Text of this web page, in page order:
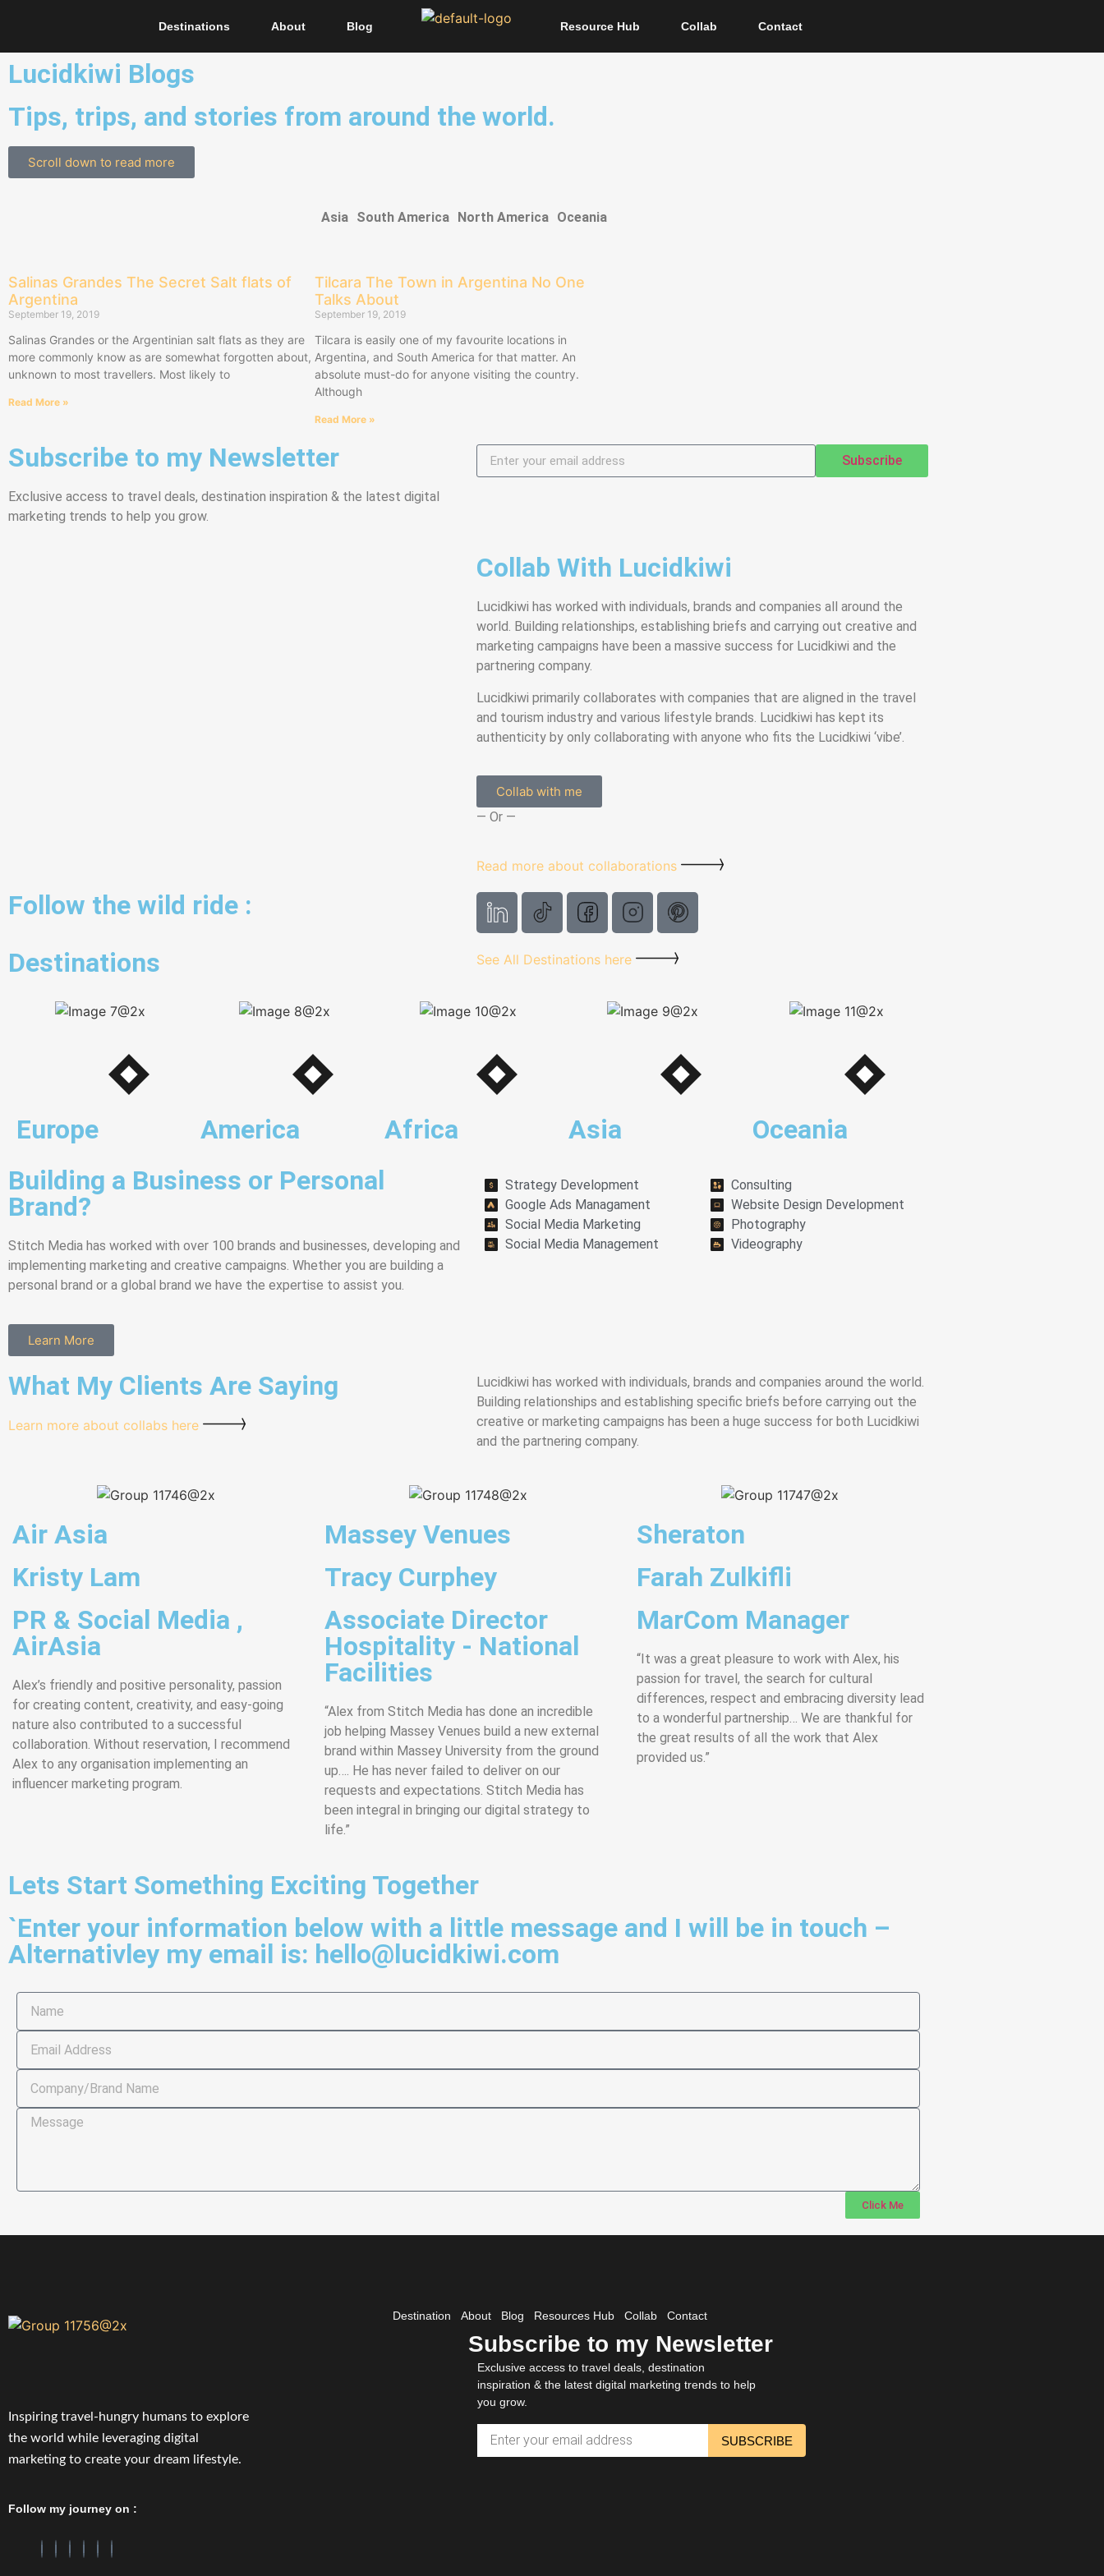
Destinations About Blog Resource Hub Collab Contact
Lucidkiwi Blogs
Tips, trips, and stories from around the world.
Scroll down to read more
Asia South America North America Oceania
Salinas Grandes The Secret Salt flats of
Argentina
September 19, 2019
Salinas Grandes or the Argentinian salt flats as they are
more commonly know as are somewhat forgotten about,
unknown to most travellers. Most likely to
Read More »
Tilcara The Town in Argentina No One
Talks About
September 19, 2019
Tilcara is easily one of my favourite locations in
Argentina, and South America for that matter. An
absolute must-do for anyone visiting the country.
Although
Read More »
Subscribe to my Newsletter
Exclusive access to travel deals, destination inspiration & the latest digital
marketing trends to help you grow.
Subscribe
Collab With Lucidkiwi
Lucidkiwi has worked with individuals, brands and companies all around the
world. Building relationships, establishing briefs and carrying out creative and
marketing campaigns have been a massive success for Lucidkiwi and the
partnering company.
Lucidkiwi primarily collaborates with companies that are aligned in the travel
and tourism industry and various lifestyle brands. Lucidkiwi has kept its
authenticity by only collaborating with anyone who fits the Lucidkiwi ‘vibe’.
Collab with me
— Or —
Read more about collaborations
Follow the wild ride :
Destinations
See All Destinations here
Europe America Africa Asia
Oceania
Building a Business or Personal
Brand?
Stitch Media has worked with over 100 brands and businesses, developing and
implementing marketing and creative campaigns. Whether you are building a
personal brand or a global brand we have the expertise to assist you.
Learn More
Strategy Development
Google Ads Managament
Social Media Marketing
Social Media Management
Consulting
Website Design Development
Photography
Videography
What My Clients Are Saying
Learn more about collabs here
Lucidkiwi has worked with individuals, brands and companies around the world.
Building relationships and establishing specific briefs before carrying out the
creative or marketing campaigns has been a huge success for both Lucidkiwi
and the partnering company.
Air Asia
Kristy Lam
PR & Social Media ,
AirAsia
Alex’s friendly and positive personality, passion
for creating content, creativity, and easy-going
nature also contributed to a successful
collaboration. Without reservation, I recommend
Alex to any organisation implementing an
influencer marketing program.
Massey Venues
Tracy Curphey
Associate Director
Hospitality - National
Facilities
“Alex from Stitch Media has done an incredible
job helping Massey Venues build a new external
brand within Massey University from the ground
up…. He has never failed to deliver on our
requests and expectations. Stitch Media has
been integral in bringing our digital strategy to
life.”
Sheraton
Farah Zulkifli
MarCom Manager
“It was a great pleasure to work with Alex, his
passion for travel, the search for cultural
differences, respect and embracing diversity lead
to a wonderful partnership… We are thankful for
the great results of all the work that Alex
provided us.”
Lets Start Something Exciting Together
`Enter your information below with a little message and I will be in touch –
Alternativley my email is: hello@lucidkiwi.com
Click Me
Inspiring travel-hungry humans to explore
the world while leveraging digital
marketing to create your dream lifestyle.
Follow my journey on :
Destination About Blog Resources Hub Collab Contact
Subscribe to my Newsletter
Exclusive access to travel deals, destination
inspiration & the latest digital marketing trends to help
you grow.
SUBSCRIBE